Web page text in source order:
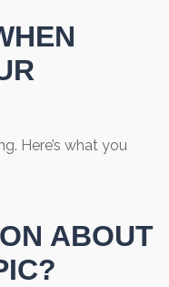
Here’s what you
ABOUT